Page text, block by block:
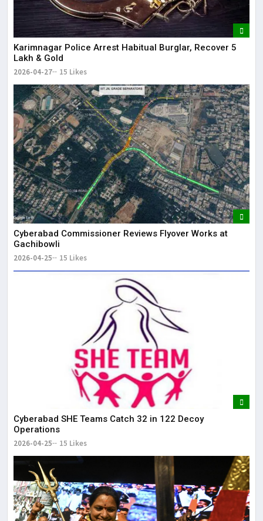
Karimnagar Police Arrest Habitual Burglar, Recover ₹5
Lakh & Gold
2026-04-27 15 Likes
Cyberabad Commissioner Reviews Flyover Works at
Gachibowli
2026-04-25 15 Likes
Cyberabad SHE Teams Catch 32 in 122 Decoy
Operations
2026-04-25 15 Likes